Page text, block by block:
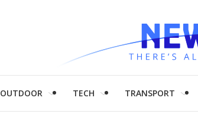
OUTDOOR TECH TRANSPORT